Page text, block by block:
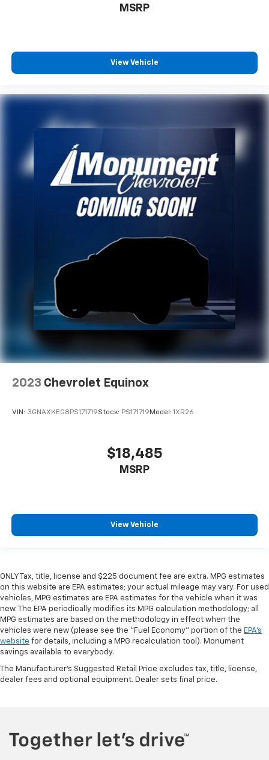
MSRP
View Vehicle
2023 Chevrolet Equinox
VIN: 3GNAXKEG8PS171719Stock: PS171719 Model: 1XR26
$18,485
MSRP
View Vehicle
ONLY Tax, title, license and $225 document fee are extra. MPG estimates
on this website are EPA estimates; your actual mileage may vary. For used
vehicles, MPG estimates are EPA estimates for the vehicle when it was
new. The EPA periodically modifies its MPG calculation methodology; all
MPG estimates are based on the methodology in effect when the
vehicles were new (please see the "Fuel Economy" portion of the EPA's
website for details, including a MPG recalculation tool). Monument
savings available to everybody.
The Manufacturer's Suggested Retail Price excludes tax, title, license,
dealer fees and optional equipment. Dealer sets final price.